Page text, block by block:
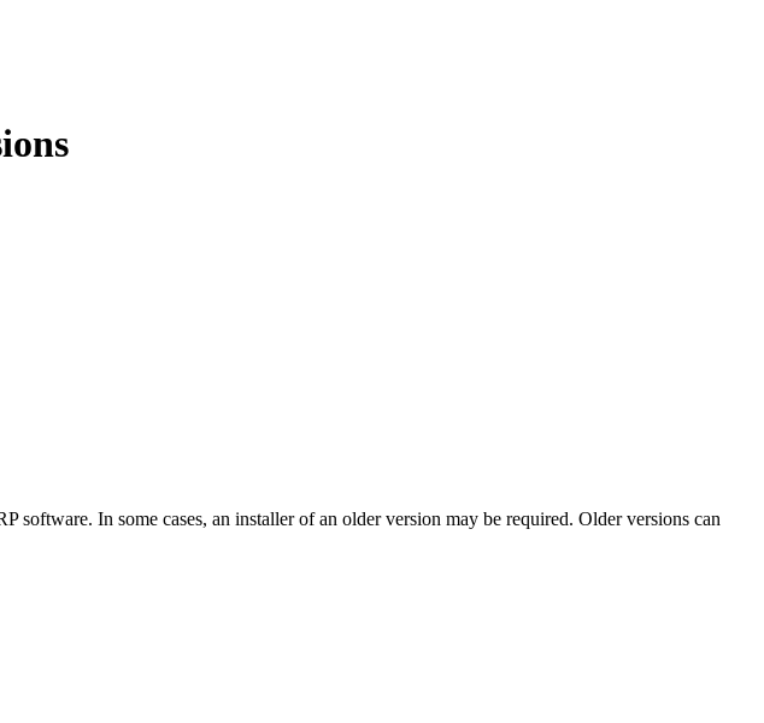
In some cases, an installer of an older version may be required. Older versions can